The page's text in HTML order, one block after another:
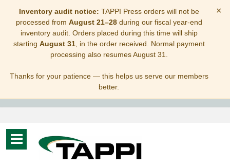
Inventory audit notice: TAPPI Press orders will not be
processed from August 21–28during our fiscal year-end
inventory audit. Orders placed during this time will ship
starting August 31, in the order received. Normal payment
processing also resumes August 31.
Thanks for your patience — this helps us serve our members
better.
×
Toggle
navigation